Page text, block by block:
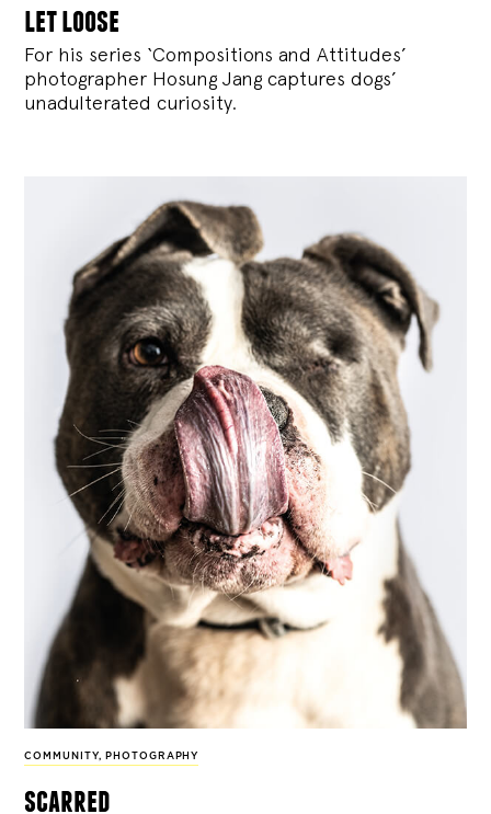
let loose
For his series ‘Compositions and Attitudes’
photographer Hosung Jang captures dogs’
unadulterated curiosity.
COMMUNITY, PHOTOGRAPHY
scarred